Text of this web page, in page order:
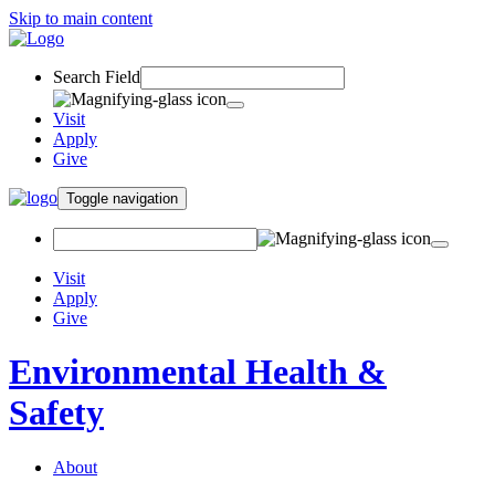
Skip to main content
Search Field
Visit
Apply
Give
Toggle navigation
Visit
Apply
Give
Environmental Health &
Safety
About